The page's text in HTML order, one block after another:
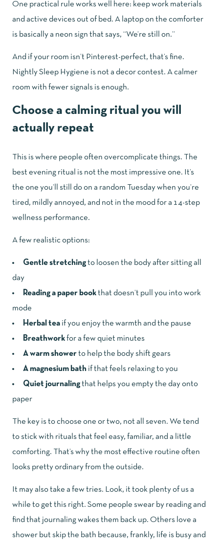
One practical rule works well here: keep work materials
and active devices out of bed. A laptop on the comforter
is basically a neon sign that says, “We’re still on.”
And if your room isn’t Pinterest-perfect, that’s fine.
Nightly Sleep Hygiene is not a decor contest. A calmer
room with fewer signals is enough.
Choose a calming ritual you will
actually repeat
This is where people often overcomplicate things. The
best evening ritual is not the most impressive one. It’s
the one you’ll still do on a random Tuesday when you’re
tired, mildly annoyed, and not in the mood for a 14-step
wellness performance.
A few realistic options:
Gentle stretching to loosen the body after sitting all
day
Reading a paper book that doesn’t pull you into work
mode
Herbal tea if you enjoy the warmth and the pause
Breathwork for a few quiet minutes
A warm shower to help the body shift gears
A magnesium bath if that feels relaxing to you
Quiet journaling that helps you empty the day onto
paper
The key is to choose one or two, not all seven. We tend
to stick with rituals that feel easy, familiar, and a little
comforting. That’s why the most effective routine often
looks pretty ordinary from the outside.
It may also take a few tries. Look, it took plenty of us a
while to get this right. Some people swear by reading and
find that journaling wakes them back up. Others love a
shower but skip the bath because, frankly, life is busy and